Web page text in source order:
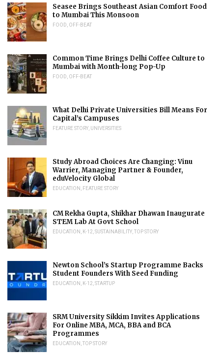
Seasee Brings Southeast Asian Comfort Food
to Mumbai This Monsoon
FOOD OFF-BEAT
Common Time Brings Delhi Coffee Culture to
Mumbai with Month-long Pop-Up
FOOD OFF-BEAT
What Delhi Private Universities Bill Means For
Capital’s Campuses
FEATURE STORY UNIVERSITIES
Study Abroad Choices Are Changing: Vinu
Warrier, Managing Partner & Founder,
eduVelocity Global
EDUCATION FEATURE STORY
CM Rekha Gupta, Shikhar Dhawan Inaugurate
STEM Lab At Govt School
EDUCATION K-12 SUSTAINABILITY TOP STORY
Newton School’s Startup Programme Backs
Student Founders With Seed Funding
EDUCATION K-12 STARTUP
SRM University Sikkim Invites Applications
For Online MBA, MCA, BBA and BCA
Programmes
EDUCATION TOP STORY